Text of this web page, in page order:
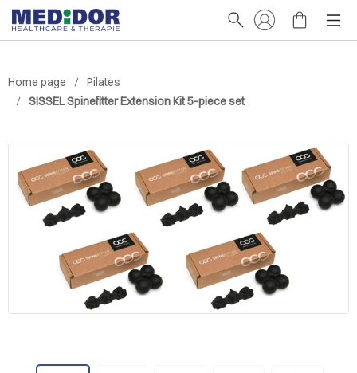
Home page
Pilates
SISSEL Spinefitter Extension Kit 5-piece set